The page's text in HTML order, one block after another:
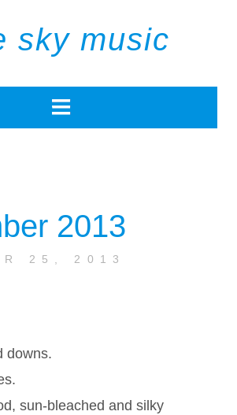
sky music
2013
25, 2013
downs.
sun-bleached and silky